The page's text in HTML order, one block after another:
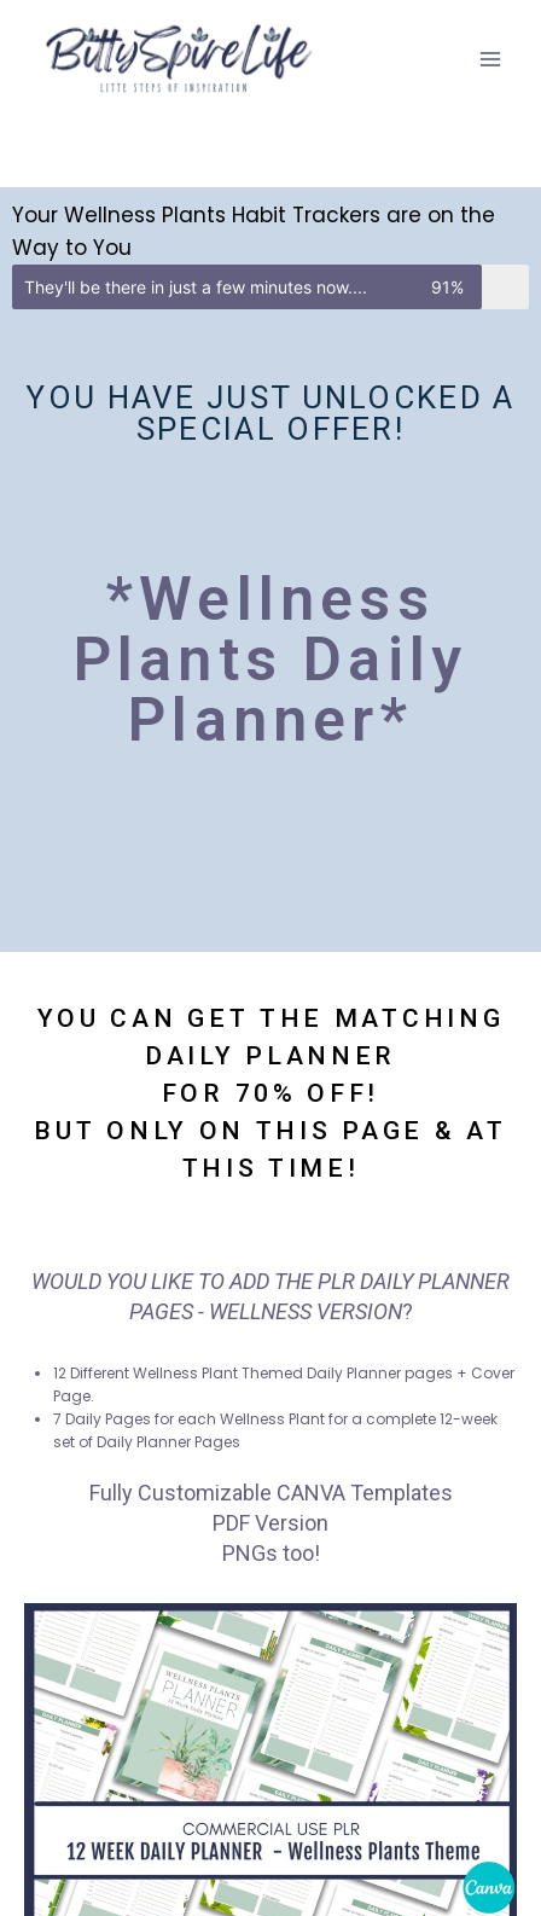
Your Wellness Plants Habit Trackers are on the
Way to You
They'll be there in just a few minutes now.... 91%
YOU HAVE JUST UNLOCKED A
SPECIAL OFFER!
*Wellness
Plants Daily
Planner*
YOU CAN GET THE MATCHING
DAILY PLANNER
FOR 70% OFF!
BUT ONLY ON THIS PAGE & AT
THIS TIME!
WOULD YOU LIKE TO ADD THE PLR DAILY PLANNER
PAGES - WELLNESS VERSION?
12 Different Wellness Plant Themed Daily Planner pages + Cover
Page.
7 Daily Pages for each Wellness Plant for a complete 12-week
set of Daily Planner Pages
Fully Customizable CANVA Templates
PDF Version
PNGs too!